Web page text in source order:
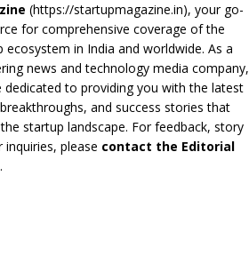
(https://startupmagazine.in), your go-
for comprehensive coverage of the
ecosystem in India and worldwide. As a
news and technology media company,
dedicated to providing you with the latest
and success stories that
startup landscape. For feedback, story
inquiries, please contact the Editorial
.